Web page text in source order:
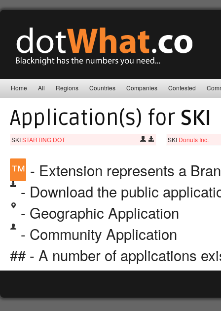
Home All Regions Countries Companies Contested
Application(s) for SKI
SKISTARTING DOT SKI Donuts Inc.
™ - Extension represents a
- Download the public
- Geographic Application
- Community Application
## - A number of applications